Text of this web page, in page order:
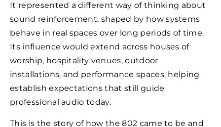
It represented a different way of thinking about
sound reinforcement, shaped by how systems
behave in real spaces over long periods of time.
Its influence would extend across houses of
worship, hospitality venues, outdoor
installations, and performance spaces, helping
establish expectations that still guide
professional audio today.
This is the story of how the 802 came to be and